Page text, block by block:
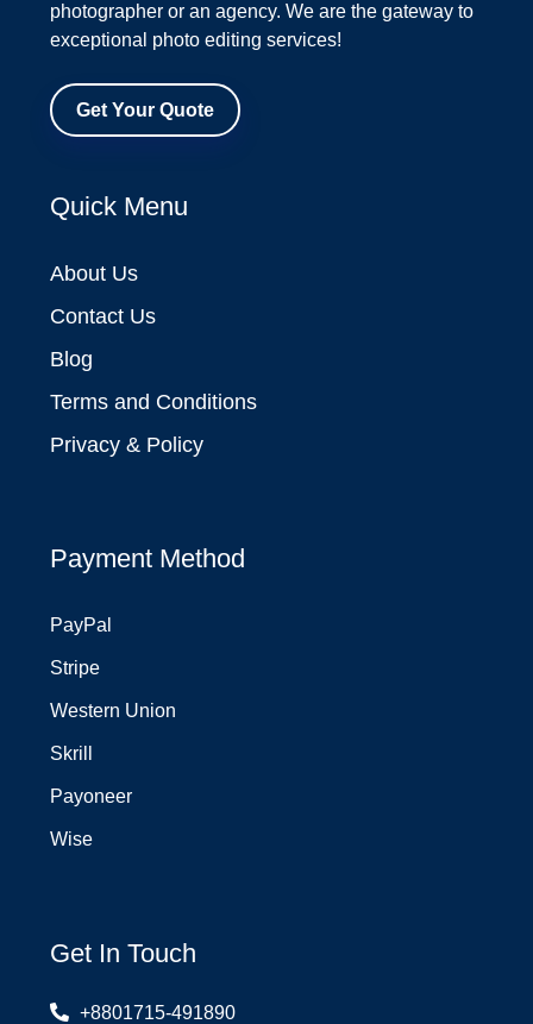
photographer or an agency. We are the gateway to
exceptional photo editing services!
Get Your Quote
Quick Menu
About Us
Contact Us
Blog
Terms and Conditions
Privacy & Policy
Payment Method
PayPal
Stripe
Western Union
Skrill
Payoneer
Wise
Get In Touch
+8801715-491890